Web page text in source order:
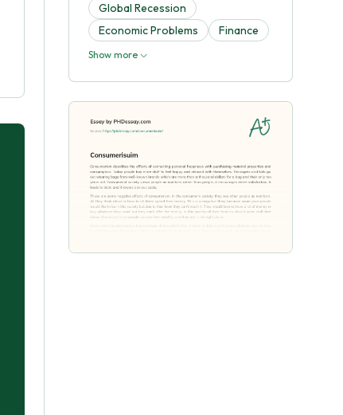
Global Recession
Economic Problems
Finance
Show more